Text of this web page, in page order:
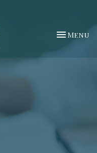
Toggle
Menu